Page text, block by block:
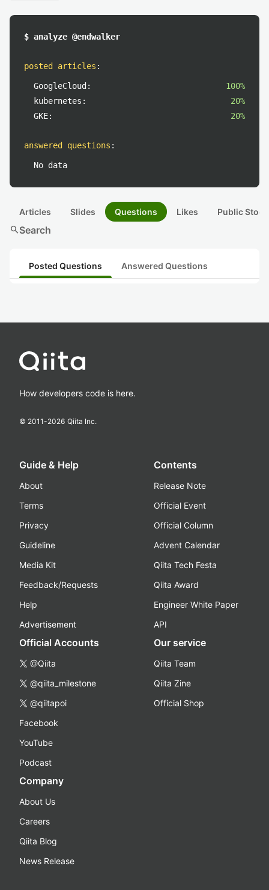
$ analyze @endwalker
posted articles :
GoogleCloud:
100%
kubernetes:
20%
GKE:
20%
answered questions :
No data
Articles Slides Questions Likes Public
searchSearch
Posted Questions Answered Questions
How developers code is here.
© 2011-2026 Qiita Inc.
Guide & Help
About
Terms
Privacy
Guideline
Media Kit
Feedback/Requests
Help
Advertisement
Contents
Release Note
Official Event
Official Column
Advent Calendar
Qiita Tech Festa
Qiita Award
Engineer White Paper
API
Official Accounts
@Qiita
@qiita_milestone
@qiitapoi
Facebook
YouTube
Podcast
Our service
Qiita Team
Qiita Zine
Official Shop
Company
About Us
Careers
Qiita Blog
News Release